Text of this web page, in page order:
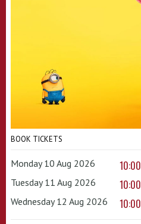
BOOK TICKETS
Monday 10 Aug 2026 10:00
Tuesday 11 Aug 2026 10:00
Wednesday 12 Aug 2026 10:00